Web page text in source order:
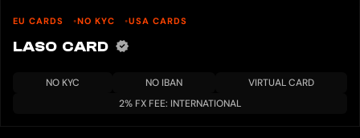
EU CARDS NO KYC USA CARDS
LASO CARD
NO KYC NO IBAN
VIRTUAL CARD
2% FX FEE: INTERNATIONAL